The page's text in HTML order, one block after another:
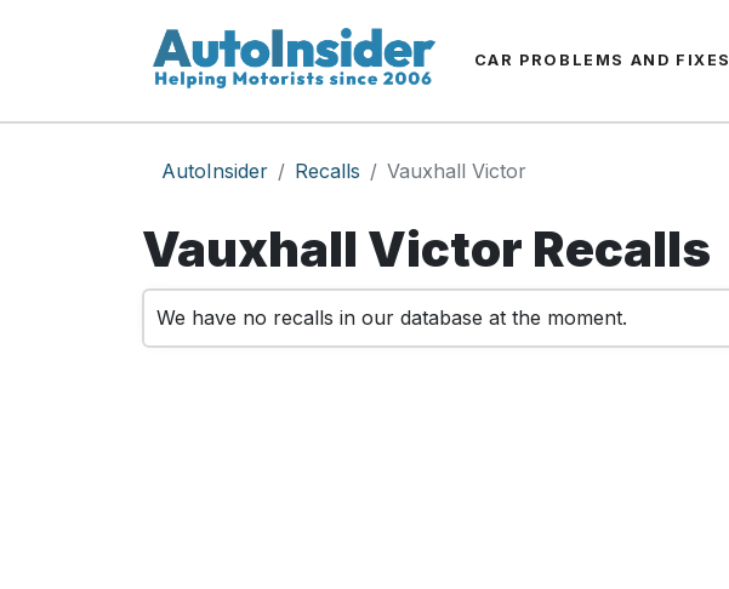
CAR PROBLEMS AND FIXES
AutoInsider Recalls Vauxhall Victor
Vauxhall Victor Recalls
We have no recalls in our database at the moment.